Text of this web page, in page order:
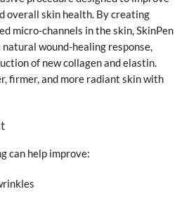
overall skin health. By creating
micro-channels in the skin, SkinPen
wound-healing response,
of new collagen and elastin.
firmer, and more radiant skin with
can help improve: